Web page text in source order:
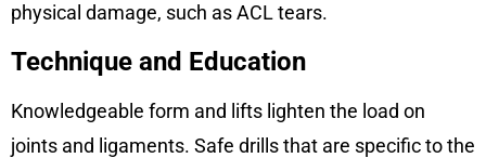
physical damage, such as ACL tears.
Technique and Education
Knowledgeable form and lifts lighten the load on
joints and ligaments. Safe drills that are specific to the